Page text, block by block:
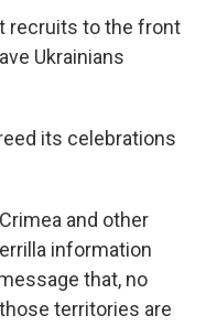
recruits to the front
Ukrainians
its celebrations
and other
information
that, no
territories are